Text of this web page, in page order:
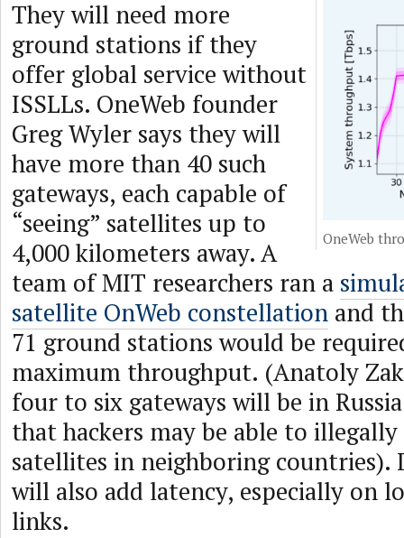
OneWeb
They will need more
ground stations if they
offer global service without
ISSLLs. OneWeb founder
Greg Wyler says they will
have more than 40 such
gateways, each capable of
“seeing” satellites up to
4,000 kilometers away. A
team of MIT researchers ran a
satellite OnWeb constellation and
71 ground stations would be
maximum throughput. (Anatoly
four to six gateways will be in
that hackers may be able to
satellites in neighboring countries).
will also add latency, especially on
links.